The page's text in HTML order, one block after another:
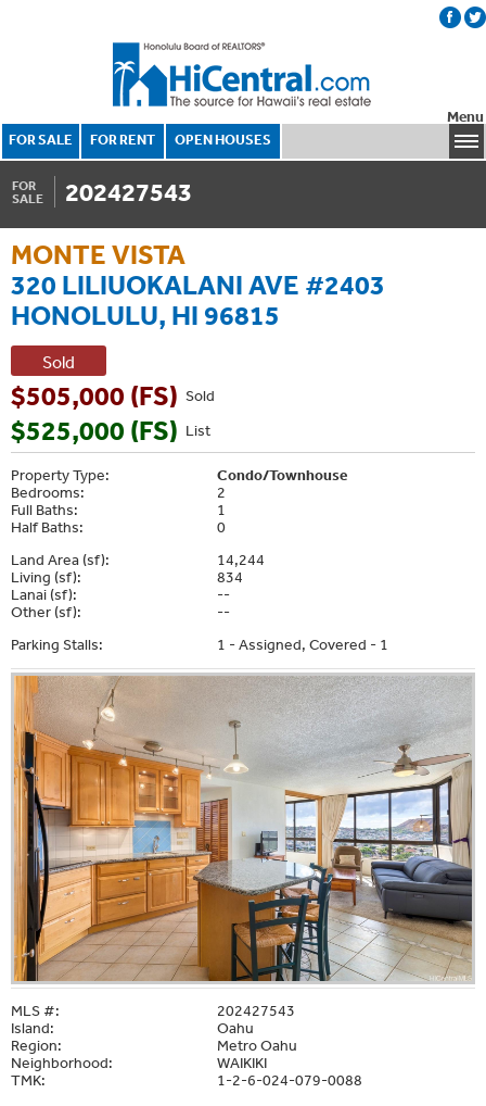
FOR SALE FOR RENT OPEN HOUSES
Menu
FOR
SALE
202427543
MONTE VISTA
320 LILIUOKALANI AVE #2403
HONOLULU, HI 96815
Sold
Sold
$505,000 (FS)
List
$525,000 (FS)
Property Type:
Condo/Townhouse
Bedrooms:
2
Full Baths:
1
Half Baths:
0
Land Area (sf):
14,244
Living (sf):
834
Lanai (sf):
--
Other (sf):
--
Parking Stalls:
1 - Assigned, Covered - 1
MLS #:
202427543
Island:
Oahu
Region:
Metro Oahu
Neighborhood:
WAIKIKI
TMK:
1-2-6-024-079-0088